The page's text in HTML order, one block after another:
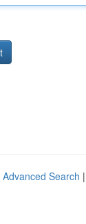
Advanced Search |